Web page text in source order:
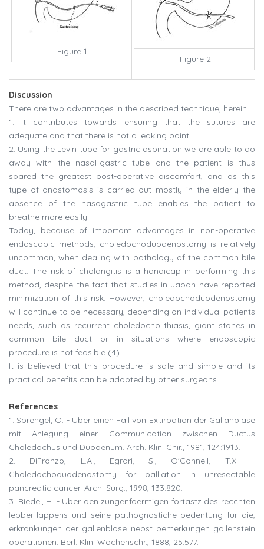
Figure 1
Figure 2
Discussion
There are two advantages in the described technique, herein.
1. It contributes towards ensuring that the sutures are
adequate and that there is not a leaking point.
2. Using the Levin tube for gastric aspiration we are able to do
away with the nasal-gastric tube and the patient is thus
spared the greatest post-operative discomfort, and as this
type of anastomosis is carried out mostly in the elderly the
absence of the nasogastric tube enables the patient to
breathe more easily.
Today, because of important advantages in non-operative
endoscopic methods, choledochoduodenostomy is relatively
uncommon, when dealing with pathology of the common bile
duct. The risk of cholangitis is a handicap in performing this
method, despite the fact that studies in Japan have reported
minimization of this risk. However, choledochoduodenostomy
will continue to be necessary, depending on individual patients
needs, such as recurrent choledocholithiasis, giant stones in
common bile duct or in situations where endoscopic
procedure is not feasible (4).
It is believed that this procedure is safe and simple and its
practical benefits can be adopted by other surgeons.
References
1. Sprengel, O. - Uber einen Fall von Extirpation der Gallanblase
mit Anlegung einer Communication zwischen Ductus
Choledochus und Duodenum. Arch. Klin. Chir., 1981, 124:1913.
2. DiFronzo, L.A., Egrari, S., O'Connell, T.X. -
Choledochoduodenostomy for palliation in unresectable
pancreatic cancer. Arch. Surg., 1998, 133:820.
3. Riedel, H. - Uber den zungenfoermigen fortastz des recchten
lebber-lappens und seine pathognostiche bedentung fur die,
erkrankungen der gallenblose nebst bemerkungen gallenstein
operationen. Berl. Klin. Wochenschr., 1888, 25:577.